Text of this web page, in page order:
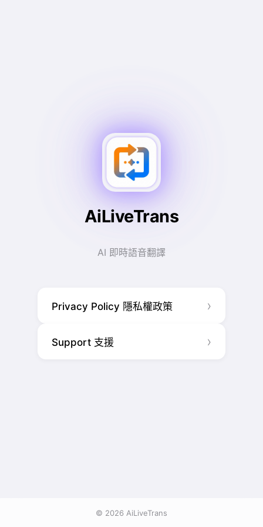
AiLiveTrans
AI 即時語音翻譯
Privacy Policy 隱私權政策
Support 支援
© 2026 AiLiveTrans